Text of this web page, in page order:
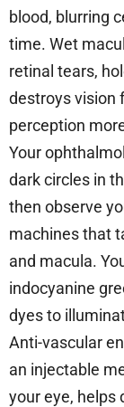
blood, blurring
time. Wet
retinal tears,
destroys vision
perception
Your
dark circles in
then observe
machines that
and macula.
indocyanine
dyes to
Anti-vascular
an injectable
your eye, helps